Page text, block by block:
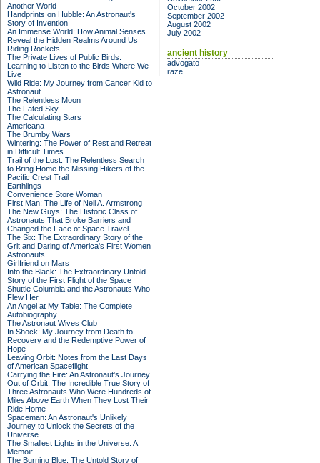
Another World
Handprints on Hubble: An Astronaut's
Story of Invention
An Immense World: How Animal Senses
Reveal the Hidden Realms Around Us
Riding Rockets
The Private Lives of Public Birds:
Learning to Listen to the Birds Where We
Live
Wild Ride: My Journey from Cancer Kid to
Astronaut
The Relentless Moon
The Fated Sky
The Calculating Stars
Americana
The Brumby Wars
Wintering: The Power of Rest and Retreat
in Difficult Times
Trail of the Lost: The Relentless Search
to Bring Home the Missing Hikers of the
Pacific Crest Trail
Earthlings
Convenience Store Woman
First Man: The Life of Neil A. Armstrong
The New Guys: The Historic Class of
Astronauts That Broke Barriers and
Changed the Face of Space Travel
The Six: The Extraordinary Story of the
Grit and Daring of America's First Women
Astronauts
Girlfriend on Mars
Into the Black: The Extraordinary Untold
Story of the First Flight of the Space
Shuttle Columbia and the Astronauts Who
Flew Her
An Angel at My Table: The Complete
Autobiography
The Astronaut Wives Club
In Shock: My Journey from Death to
Recovery and the Redemptive Power of
Hope
Leaving Orbit: Notes from the Last Days
of American Spaceflight
Carrying the Fire: An Astronaut's Journey
Out of Orbit: The Incredible True Story of
Three Astronauts Who Were Hundreds of
Miles Above Earth When They Lost Their
Ride Home
Spaceman: An Astronaut's Unlikely
Journey to Unlock the Secrets of the
Universe
The Smallest Lights in the Universe: A
Memoir
The Burning Blue: The Untold Story of
October 2002
September 2002
August 2002
July 2002
ancient history
advogato
raze